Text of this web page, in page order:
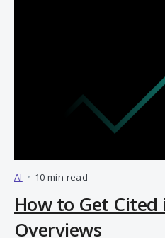
AI • 10 min read
How to Get Cited
Overviews